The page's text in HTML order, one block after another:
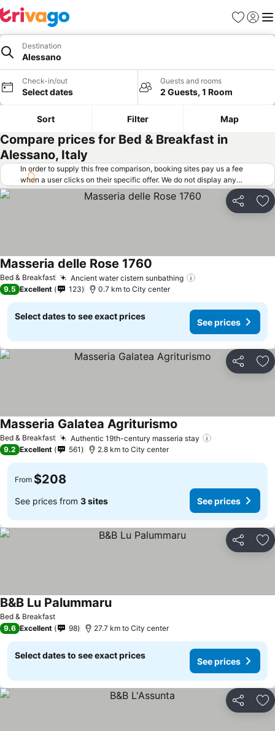
Favorites
Sign in
Destination
Alessano
Check-in/out
Select dates
Guests and rooms
2 Guests, 1 Room
Sort Filter Map
Compare prices for Bed & Breakfast in
Alessano, Italy
In order to supply this free comparison, booking sites pay us a fee
when a user clicks on their specific offer. We do not display any
offers (including cheaper offers) that do not meet our minimum fee
requirements. Cheaper offers may on occasion be available under
"More deals" as we request updated offers from online booking sites
Share
Bed & Breakfast Ancient water cistern sunbathing
Masseria delle Rose 1760
9.5 Excellent 123 0.7 km to City center
Select dates to see exact prices
See prices
Share
Bed & Breakfast Authentic 19th-century masseria stay
Masseria Galatea Agriturismo
9.2 Excellent 561 2.8 km to City center
From $208
See prices from 3 sites See prices
Share
Bed & Breakfast
B&B Lu Palummaru
9.6 Excellent 98 27.7 km to City center
Select dates to see exact prices
See prices
Share